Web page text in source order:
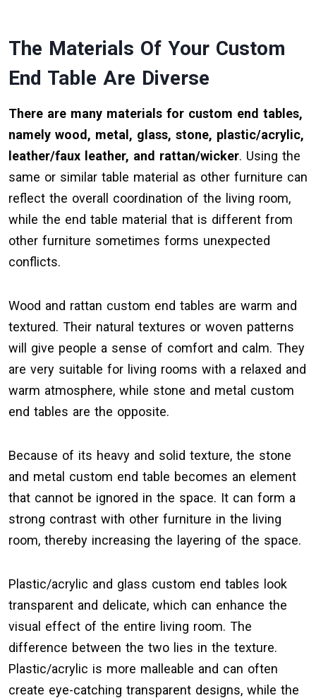
The Materials Of Your Custom
End Table Are Diverse
There are many materials for custom end tables,
namely wood, metal, glass, stone, plastic/acrylic,
leather/faux leather, and rattan/wicker. Using the
same or similar table material as other furniture can
reflect the overall coordination of the living room,
while the end table material that is different from
other furniture sometimes forms unexpected
conflicts.
Wood and rattan custom end tables are warm and
textured. Their natural textures or woven patterns
will give people a sense of comfort and calm. They
are very suitable for living rooms with a relaxed and
warm atmosphere, while stone and metal custom
end tables are the opposite.
Because of its heavy and solid texture, the stone
and metal custom end table becomes an element
that cannot be ignored in the space. It can form a
strong contrast with other furniture in the living
room, thereby increasing the layering of the space.
Plastic/acrylic and glass custom end tables look
transparent and delicate, which can enhance the
visual effect of the entire living room. The
difference between the two lies in the texture.
Plastic/acrylic is more malleable and can often
create eye-catching transparent designs, while the